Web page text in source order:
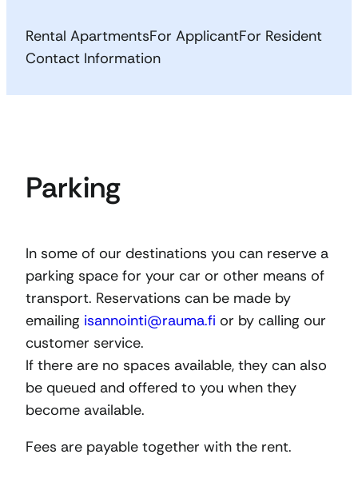
Rental ApartmentsFor ApplicantFor Resident
Contact Information
Parking
In some of our destinations you can reserve a
parking space for your car or other means of
transport. Reservations can be made by
emailing isannointi@rauma.fi or by calling our
customer service.
If there are no spaces available, they can also
be queued and offered to you when they
become available.
Fees are payable together with the rent.